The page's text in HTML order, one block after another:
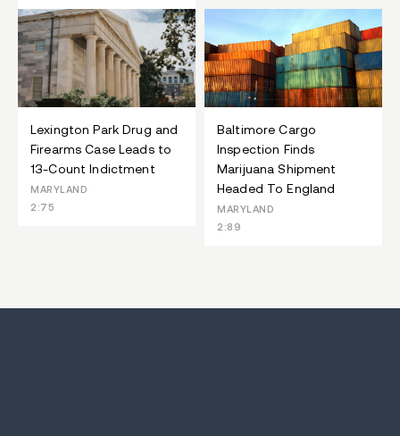
Lexington Park Drug and
Firearms Case Leads to
13-Count Indictment
MARYLAND
2:75
Baltimore Cargo
Inspection Finds
Marijuana Shipment
Headed To England
MARYLAND
2:89